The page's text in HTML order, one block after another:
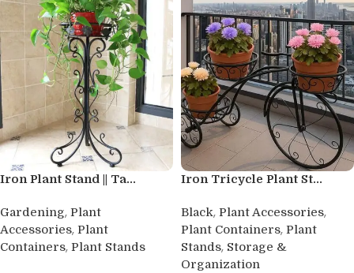
Iron Plant Stand || Ta...
Gardening, Plant
Accessories, Plant
Containers, Plant Stands
Iron Tricycle Plant St...
Black, Plant Accessories,
Plant Containers, Plant
Stands, Storage &
Organization